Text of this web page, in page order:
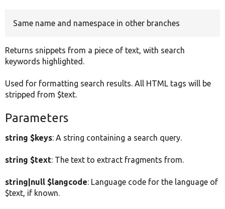
Same name and namespace in other branches
Returns snippets from a piece of text, with search
keywords highlighted.
Used for formatting search results. All HTML tags will be
stripped from $text.
Parameters
string $keys: A string containing a search query.
string $text: The text to extract fragments from.
string|null $langcode: Language code for the language of
$text, if known.